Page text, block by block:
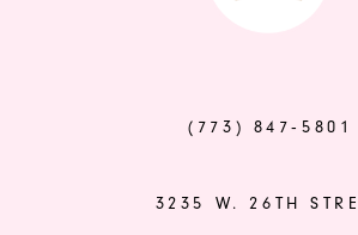
(773) 847‑5801
3235 W. 26TH